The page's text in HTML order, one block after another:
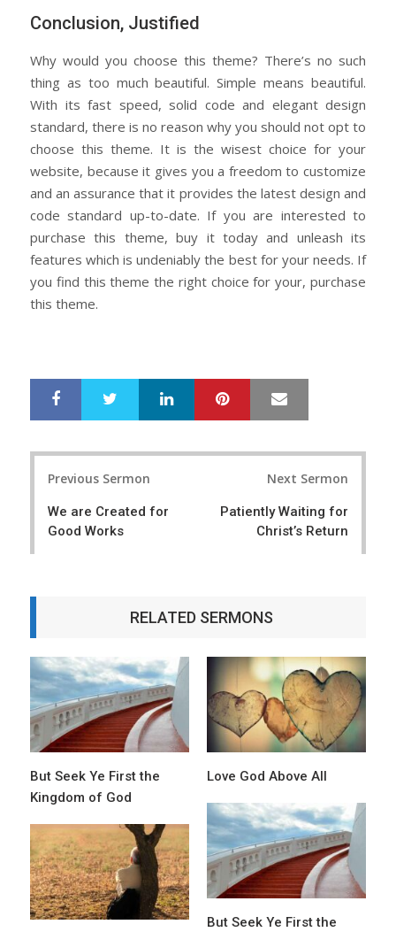
Conclusion, Justified
Why would you choose this theme? There’s no such
thing as too much beautiful. Simple means beautiful.
With its fast speed, solid code and elegant design
standard, there is no reason why you should not opt to
choose this theme. It is the wisest choice for your
website, because it gives you a freedom to customize
and an assurance that it provides the latest design and
code standard up-to-date. If you are interested to
purchase this theme, buy it today and unleash its
features which is undeniably the best for your needs. If
you find this theme the right choice for your, purchase
this theme.
r
e
e
LinkedIn Pinterest
Previous Sermon
We are Created for
Good Works
Next Sermon
Patiently Waiting for
Christ’s Return
RELATED SERMONS
But Seek Ye First the
Kingdom of God
Love God Above All
But Seek Ye First the